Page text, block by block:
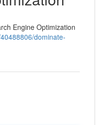
Engine Optimization
dominate-